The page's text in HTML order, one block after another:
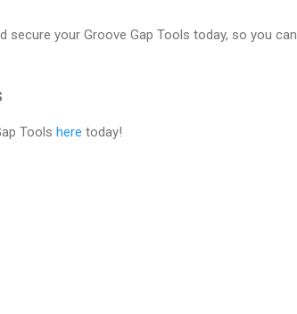
secure your Groove Gap Tools today, so you can
Tools here today!